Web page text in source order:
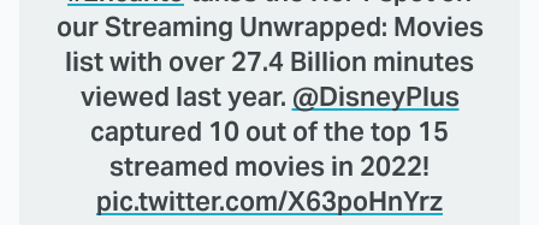
our Streaming Unwrapped: Movies
list with over 27.4 Billion minutes
viewed last year. @DisneyPlus
captured 10 out of the top 15
streamed movies in 2022!
pic.twitter.com/X63poHnYrz